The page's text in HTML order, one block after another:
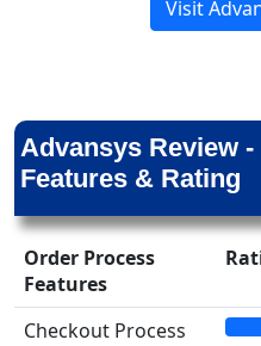
Visit
Advansys Review
Features & Rating
Order Process
Features
Checkout Process